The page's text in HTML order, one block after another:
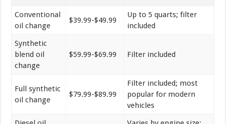
Conventional
oil change
$39.99-$49.99
Up to 5 quarts; filter
included
Synthetic
blend oil
change
$59.99-$69.99 Filter included
Full synthetic
oil change
$79.99-$89.99
Filter included; most
popular for modern
vehicles